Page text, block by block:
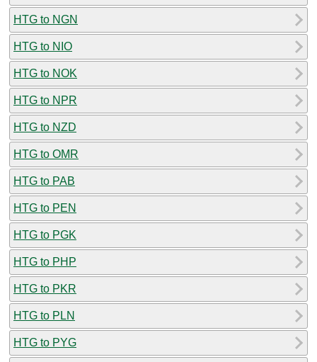
HTG to NGN
HTG to NIO
HTG to NOK
HTG to NPR
HTG to NZD
HTG to OMR
HTG to PAB
HTG to PEN
HTG to PGK
HTG to PHP
HTG to PKR
HTG to PLN
HTG to PYG